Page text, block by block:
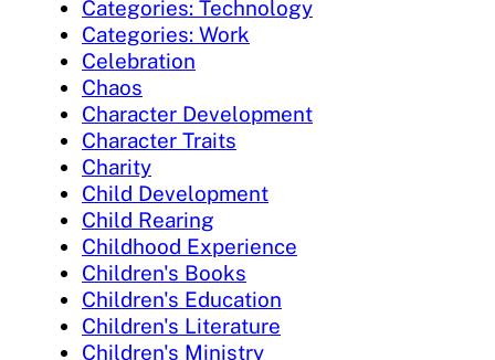
Categories: Technology
Categories: Work
Celebration
Chaos
Character Development
Character Traits
Charity
Child Development
Child Rearing
Childhood Experience
Children's Books
Children's Education
Children's Literature
Children's Ministry